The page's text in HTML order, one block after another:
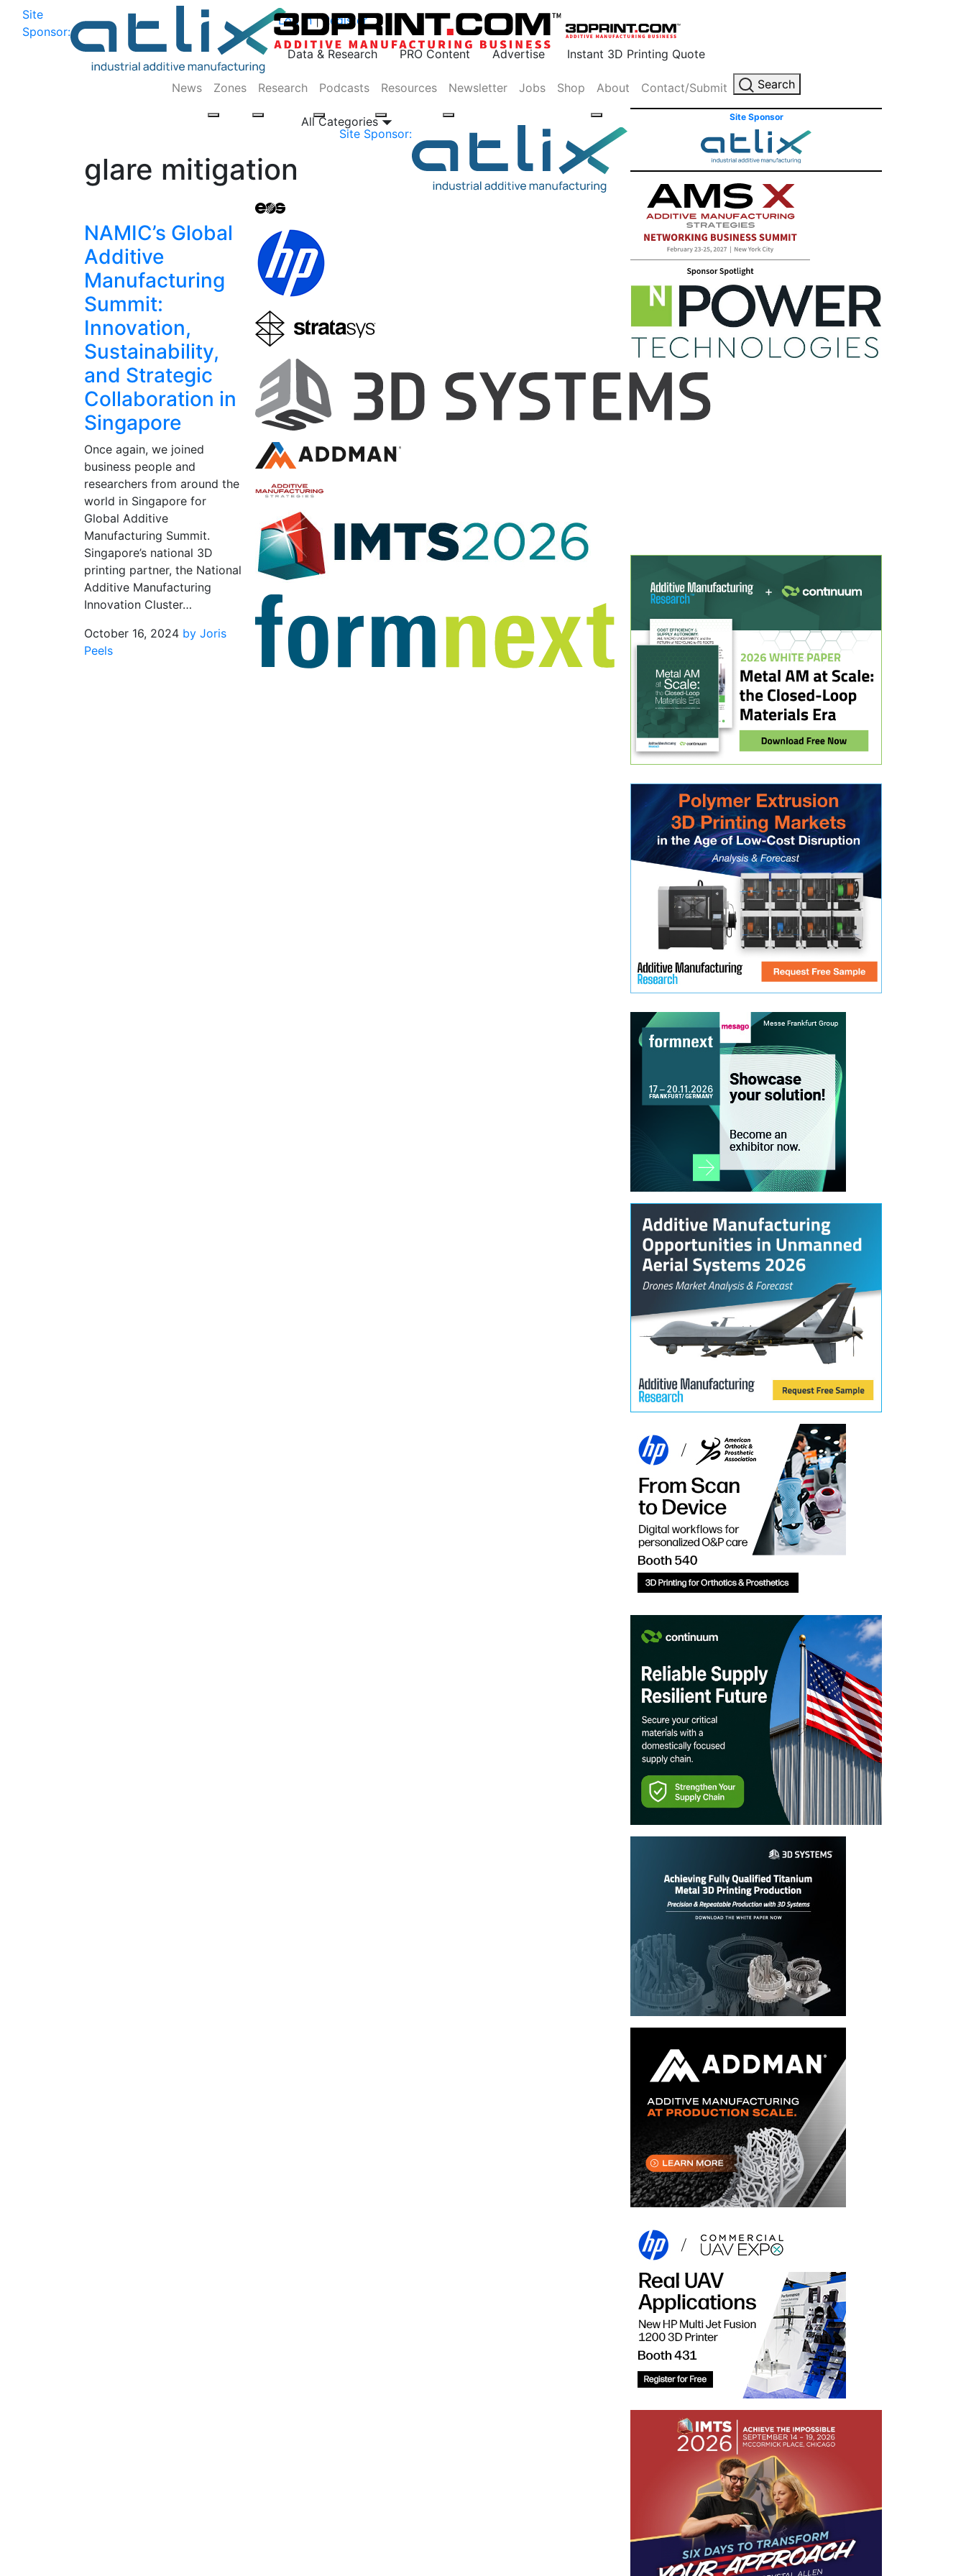
Site
Sponsor:
Log In | Register
Data & Research PRO Content Advertise Instant 3D Printing Quote
Site Sponsor:
News Zones Research Podcasts Resources Newsletter Jobs Shop About Contact/Submit Search
All Categories
glare mitigation
NAMIC’s Global
Additive
Manufacturing
Summit:
Innovation,
Sustainability,
and Strategic
Collaboration in
Singapore
Once again, we joined
business people and
researchers from around the
world in Singapore for
Global Additive
Manufacturing Summit.
Singapore’s national 3D
printing partner, the National
Additive Manufacturing
Innovation Cluster…
October 16, 2024 by Joris
Peels
Site Sponsor